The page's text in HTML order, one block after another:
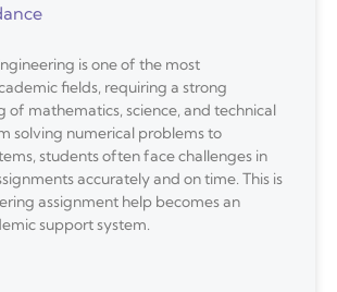
is one of the most
fields, requiring a strong
of mathematics, science, and technical
solving numerical problems to
students often face challenges in
accurately and on time. This is
assignment help becomes an
support system.